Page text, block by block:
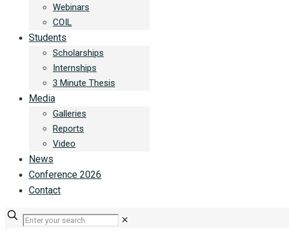
Webinars
COIL
Students
Scholarships
Internships
3 Minute Thesis
Media
Galleries
Reports
Video
News
Conference 2026
Contact
✕